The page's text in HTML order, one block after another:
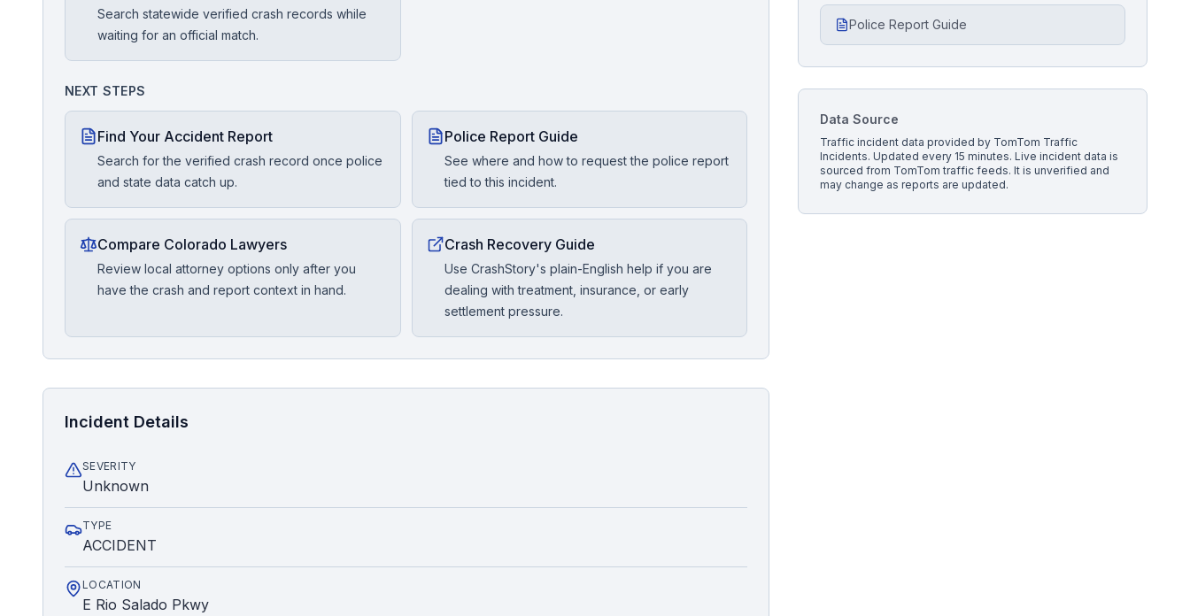
Search statewide verified crash records while
waiting for an official match.
NEXT STEPS
Find Your Accident Report
Search for the verified crash record once police
and state data catch up.
Police Report Guide
See where and how to request the police report
tied to this incident.
Compare Colorado Lawyers
Review local attorney options only after you
have the crash and report context in hand.
Crash Recovery Guide
Use CrashStory's plain-English help if you are
dealing with treatment, insurance, or early
settlement pressure.
Incident Details
SEVERITY
Unknown
TYPE
ACCIDENT
LOCATION
E Rio Salado Pkwy
Police Report Guide
Data Source
Traffic incident data provided by TomTom Traffic
Incidents. Updated every 15 minutes.Live incident data is
sourced from TomTom traffic feeds. It is unverified and
may change as reports are updated.